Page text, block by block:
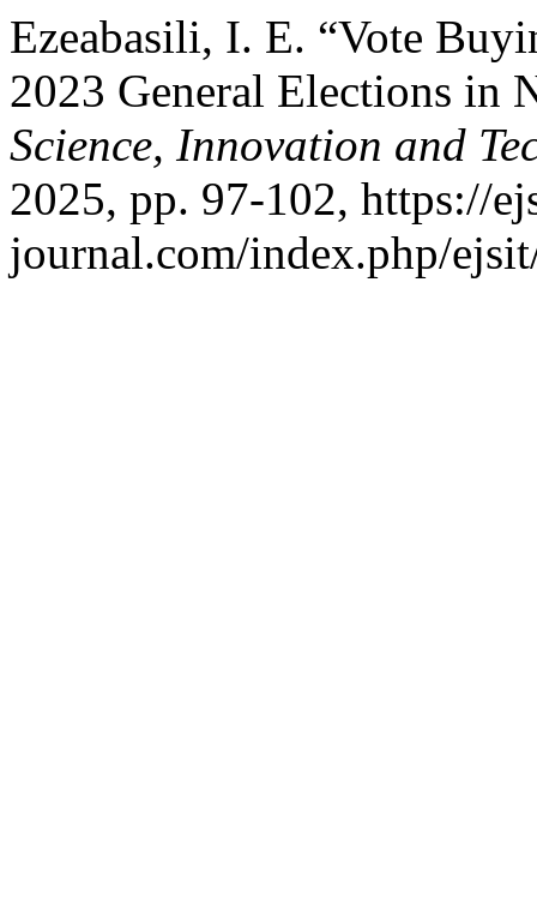
Ezeabasili, I. E. “Vote
2023 General Elections in
Science, Innovation and
2025, pp. 97-102, https://
journal.com/index.php/